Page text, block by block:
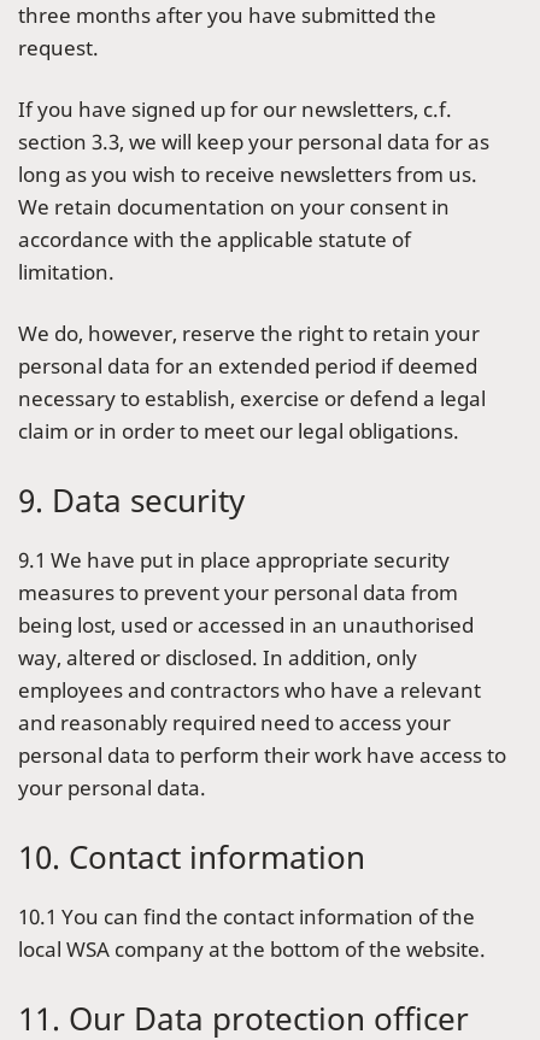
three months after you have submitted the
request.
If you have signed up for our newsletters, c.f.
section 3.3, we will keep your personal data for as
long as you wish to receive newsletters from us.
We retain documentation on your consent in
accordance with the applicable statute of
limitation.
We do, however, reserve the right to retain your
personal data for an extended period if deemed
necessary to establish, exercise or defend a legal
claim or in order to meet our legal obligations.
9. Data security
9.1 We have put in place appropriate security
measures to prevent your personal data from
being lost, used or accessed in an unauthorised
way, altered or disclosed. In addition, only
employees and contractors who have a relevant
and reasonably required need to access your
personal data to perform their work have access to
your personal data.
10. Contact information
10.1 You can find the contact information of the
local WSA company at the bottom of the website.
11. Our Data protection officer